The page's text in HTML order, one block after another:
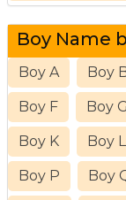
Boy Name
Boy A Boy
Boy F Boy G
Boy K Boy L
Boy P Boy